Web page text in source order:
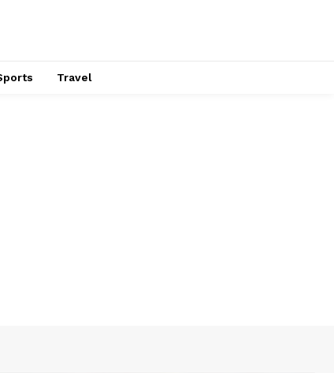
Travel